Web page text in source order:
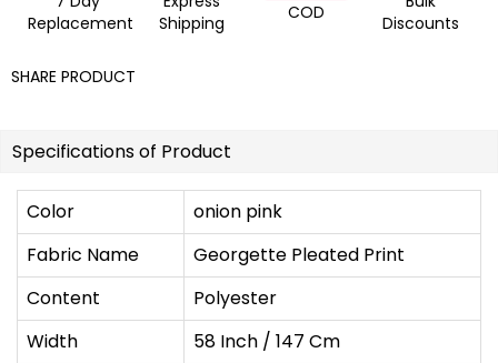
Replacement
Shipping
COD
Discounts
SHARE PRODUCT
Specifications of Product
Color
onion pink
Fabric Name
Georgette Pleated Print
Content
Polyester
Width
58 Inch / 147 Cm